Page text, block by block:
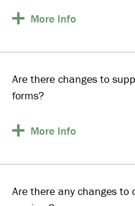
More Info
Are there changes to
forms?
More Info
Are there any changes to